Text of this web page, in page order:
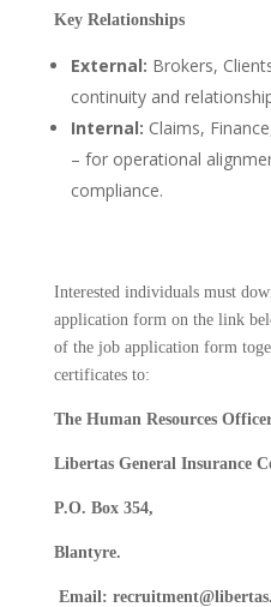
Key Relationships
External: Brokers,
continuity and
Internal: Claims,
– for operational
compliance.
Interested individuals must
application form on the link
of the job application form
certificates to:
The Human Resources
Libertas General Insurance
P.O. Box 354,
Blantyre.
Email: